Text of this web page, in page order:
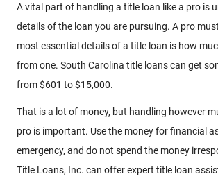
A vital part of handling a title loan like a pro is
details of the loan you are pursuing. A pro
most essential details of a title loan is how
from one. South Carolina title loans can get
from $601 to $15,000.
That is a lot of money, but handling however
pro is important. Use the money for financial
emergency, and do not spend the money
Title Loans, Inc. can offer expert title loan